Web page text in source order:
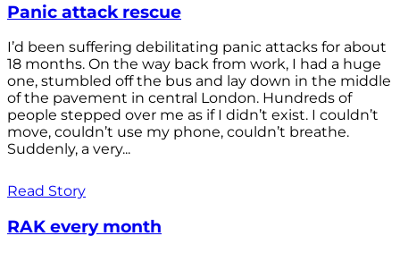
Panic attack rescue
I’d been suffering debilitating panic attacks for about
18 months. On the way back from work, I had a huge
one, stumbled off the bus and lay down in the middle
of the pavement in central London. Hundreds of
people stepped over me as if I didn’t exist. I couldn’t
move, couldn’t use my phone, couldn’t breathe.
Suddenly, a very...
Read Story
RAK every month